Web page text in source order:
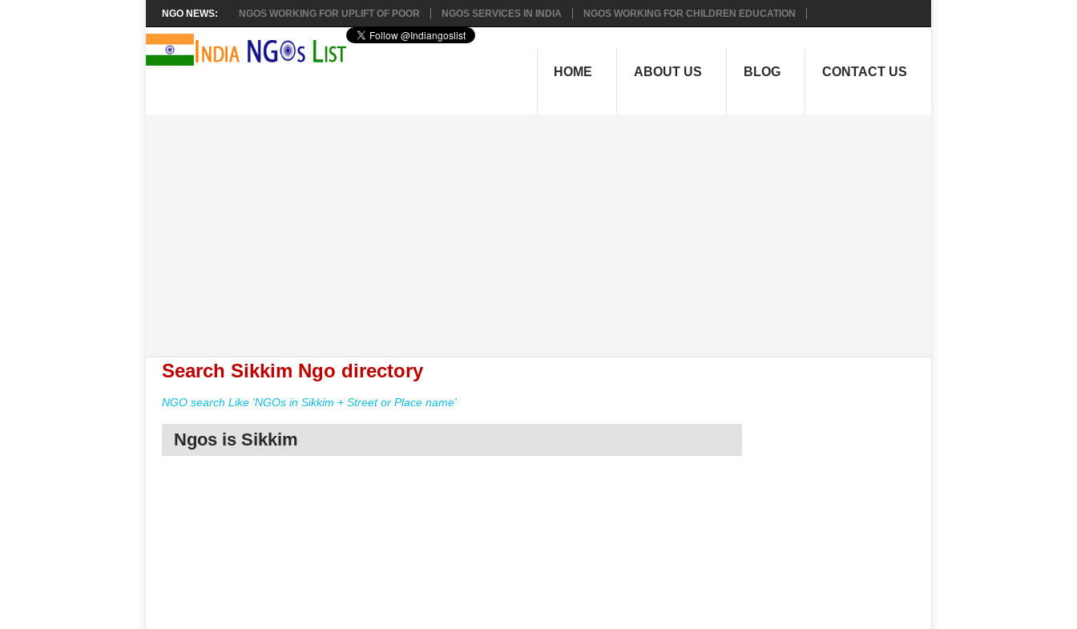
NGO NEWS: NGOS WORKING FOR UPLIFT OF POOR NGOS SERVICES IN INDIA NGOS WORKING FOR CHILDREN EDUCATION
HOME ABOUT US BLOG CONTACT US
Search Sikkim Ngo directory
NGO search Like 'NGOs in Sikkim + Street or Place name'
Ngos is Sikkim